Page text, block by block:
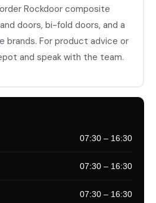
Rockdoor composite
doors, bi-fold doors, and a
brands. For product advice or
and speak with the team.
07:30 – 16:30
07:30 – 16:30
07:30 – 16:30